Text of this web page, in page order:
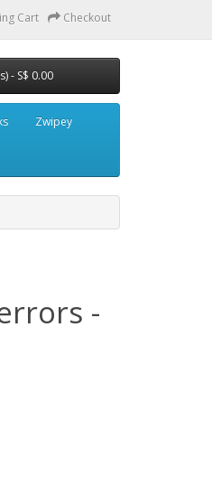
Cart Checkout
- S$ 0.00
Zwipey
-